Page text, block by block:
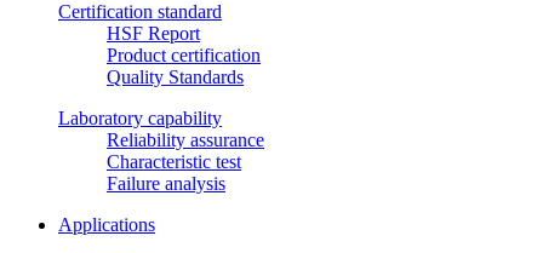
Certification standard
HSF Report
Product certification
Quality Standards
Laboratory capability
Reliability assurance
Characteristic test
Failure analysis
Applications